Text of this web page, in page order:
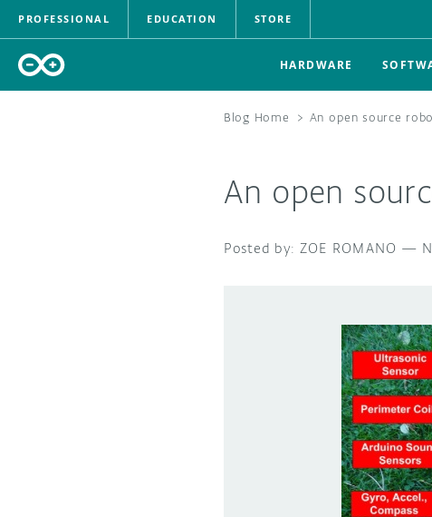
PROFESSIONAL EDUCATION STORE
HARDWARE
Blog Home > An open source
An open
ZOE ROMANO —